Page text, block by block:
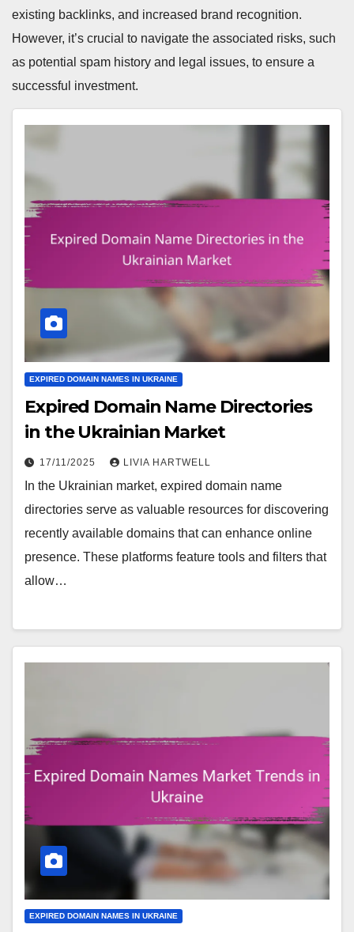
existing backlinks, and increased brand recognition.
However, it’s crucial to navigate the associated risks, such
as potential spam history and legal issues, to ensure a
successful investment.
EXPIRED DOMAIN NAMES IN UKRAINE
Expired Domain Name Directories
in the Ukrainian Market
17/11/2025 LIVIA HARTWELL
In the Ukrainian market, expired domain name
directories serve as valuable resources for discovering
recently available domains that can enhance online
presence. These platforms feature tools and filters that
allow…
EXPIRED DOMAIN NAMES IN UKRAINE